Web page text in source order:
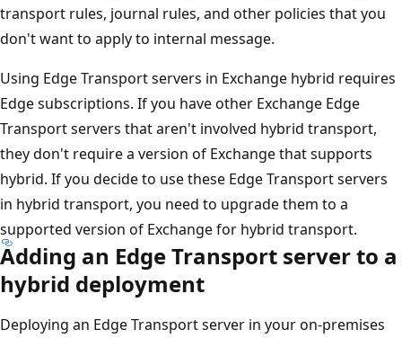
transport rules, journal rules, and other policies that you
don't want to apply to internal message.
Using Edge Transport servers in Exchange hybrid requires
Edge subscriptions. If you have other Exchange Edge
Transport servers that aren't involved hybrid transport,
they don't require a version of Exchange that supports
hybrid. If you decide to use these Edge Transport servers
in hybrid transport, you need to upgrade them to a
supported version of Exchange for hybrid transport.
Adding an Edge Transport server to a
hybrid deployment
Deploying an Edge Transport server in your on-premises